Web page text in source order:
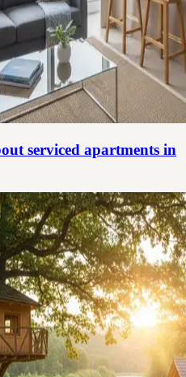
serviced apartments in